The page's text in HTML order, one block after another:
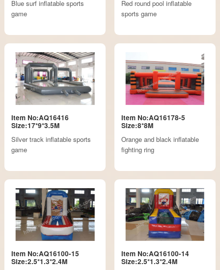
Blue surf inflatable sports
game
Red round pool inflatable
sports game
Item No:AQ16416
Size:17*9*3.5M
Silver track inflatable sports
game
Item No:AQ16178-5
Size:8*8M
Orange and black inflatable
fighting ring
Item No:AQ16100-15
Size:2.5*1.3*2.4M
Item No:AQ16100-14
Size:2.5*1.3*2.4M